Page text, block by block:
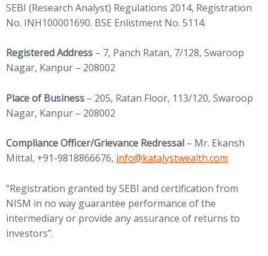
SEBI (Research Analyst) Regulations 2014, Registration
No. INH100001690. BSE Enlistment No. 5114.
Registered Address – 7, Panch Ratan, 7/128, Swaroop
Nagar, Kanpur – 208002
Place of Business – 205, Ratan Floor, 113/120, Swaroop
Nagar, Kanpur – 208002
Compliance Officer/Grievance Redressal – Mr. Ekansh
Mittal, +91-9818866676, (opens in new tab)
info@katalystwealth.com
“Registration granted by SEBI and certification from
NISM in no way guarantee performance of the
intermediary or provide any assurance of returns to
investors”.